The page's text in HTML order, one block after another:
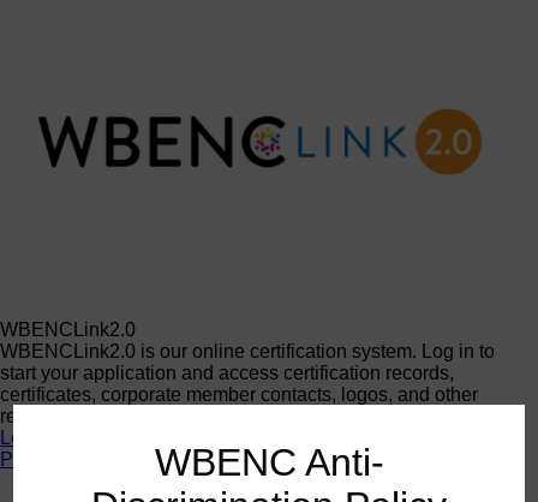
WBENCLink2.0
WBENCLink2.0 is our online certification system. Log in to
start your application and access certification records,
certificates, corporate member contacts, logos, and other
resources.
Log In
Programs
WBENC Anti-